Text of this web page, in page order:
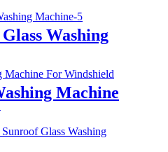
Washing
Machine